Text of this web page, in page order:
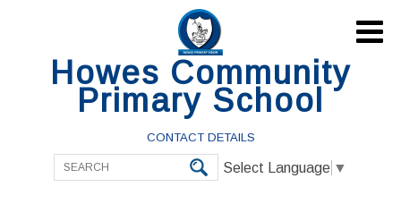
Howes Community
Primary School
CONTACT DETAILS
Select Language ▼
